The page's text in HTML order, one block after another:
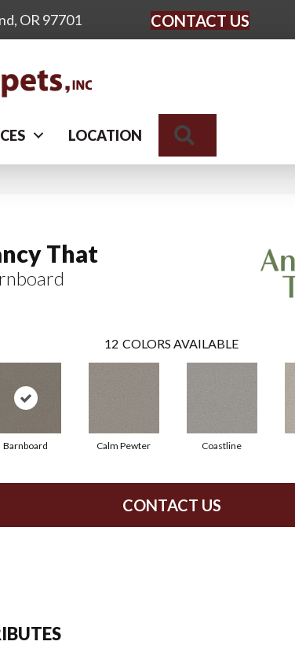
OR 97701 CONTACT US
LOCATION
That
12 COLORS AVAILABLE
Barnboard Calm Pewter Coastline
CONTACT US